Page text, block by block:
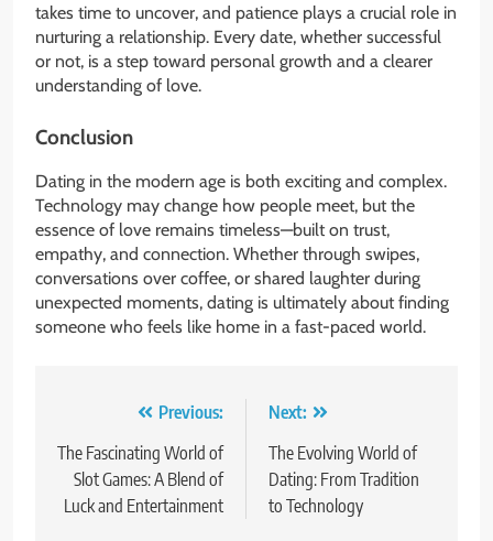
takes time to uncover, and patience plays a crucial role in
nurturing a relationship. Every date, whether successful
or not, is a step toward personal growth and a clearer
understanding of love.
Conclusion
Dating in the modern age is both exciting and complex.
Technology may change how people meet, but the
essence of love remains timeless—built on trust,
empathy, and connection. Whether through swipes,
conversations over coffee, or shared laughter during
unexpected moments, dating is ultimately about finding
someone who feels like home in a fast-paced world.
navigation
Previous:
The Fascinating World of
Slot Games: A Blend of
Luck and Entertainment
Next:
The Evolving World of
Dating: From Tradition
to Technology